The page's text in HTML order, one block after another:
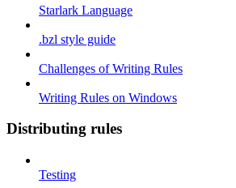
Starlark Language
.bzl style guide
Challenges of Writing Rules
Writing Rules on Windows
Distributing rules
Testing